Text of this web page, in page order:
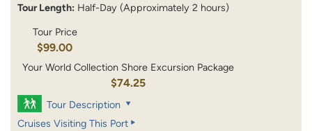
Tour Length: Half-Day (Approximately 2 hours)
Tour Price
$99.00
Your World Collection Shore Excursion Package
$74.25
Tour Description
Cruises Visiting This Port